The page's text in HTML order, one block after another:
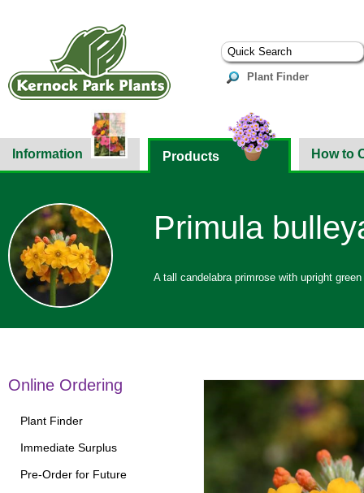
Plant Finder
Information Products How to
Primula
A tall candelabra primrose with upright
Online Ordering
Plant Finder
Immediate Surplus
Pre-Order for Future